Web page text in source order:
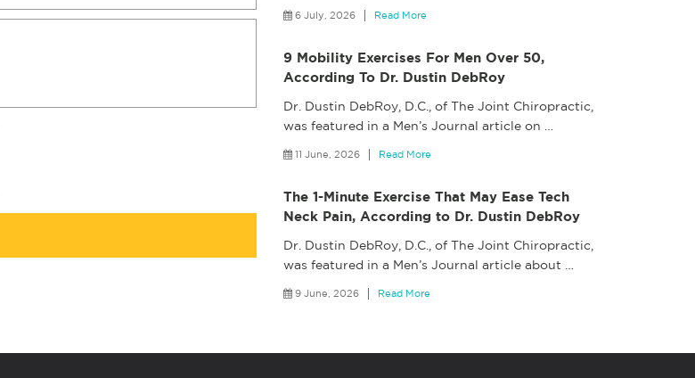
6 July, 2026 Read More
9 Mobility Exercises For Men Over 50,
According To Dr. Dustin DebRoy
Dr. Dustin DebRoy, D.C., of The Joint Chiropractic,
was featured in a Men’s Journal article on
11 June, 2026 Read More
The 1-Minute Exercise That May Ease Tech
Neck Pain, According to Dr. Dustin DebRoy
Dr. Dustin DebRoy, D.C., of The Joint Chiropractic,
was featured in a Men’s Journal article about
9 June, 2026 Read More